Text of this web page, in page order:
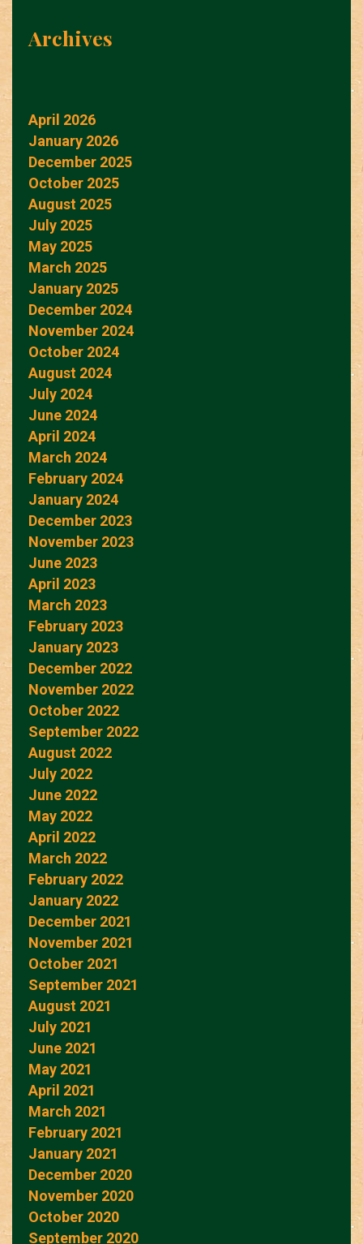
Archives
April 2026
January 2026
December 2025
October 2025
August 2025
July 2025
May 2025
March 2025
January 2025
December 2024
November 2024
October 2024
August 2024
July 2024
June 2024
April 2024
March 2024
February 2024
January 2024
December 2023
November 2023
June 2023
April 2023
March 2023
February 2023
January 2023
December 2022
November 2022
October 2022
September 2022
August 2022
July 2022
June 2022
May 2022
April 2022
March 2022
February 2022
January 2022
December 2021
November 2021
October 2021
September 2021
August 2021
July 2021
June 2021
May 2021
April 2021
March 2021
February 2021
January 2021
December 2020
November 2020
October 2020
September 2020